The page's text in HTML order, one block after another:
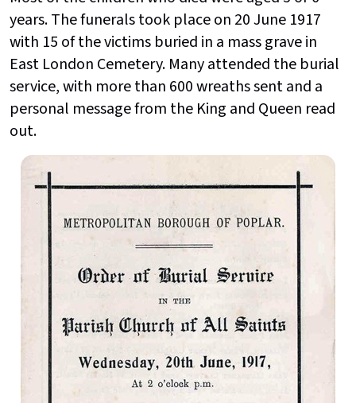
years. The funerals took place on 20 June 1917
with 15 of the victims buried in a mass grave in
East London Cemetery. Many attended the burial
service, with more than 600 wreaths sent and a
personal message from the King and Queen read
out.